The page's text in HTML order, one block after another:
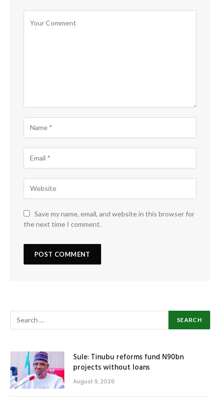
Save my name, email, and website in this browser for
the next time I comment.
Sule: Tinubu reforms fund N90bn
projects without loans
August 9, 2026